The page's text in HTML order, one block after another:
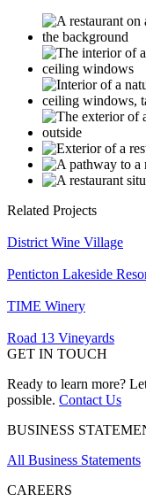
Related Projects
District Wine Village
Penticton Lakeside
TIME Winery
Road 13 Vineyards
GET IN TOUCH
Ready to learn more?
possible. Contact Us
BUSINESS
All Business Statements
CAREERS